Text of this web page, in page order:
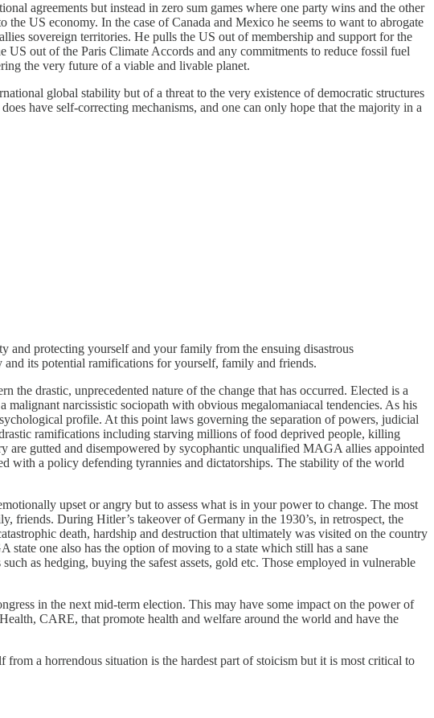
agreements but instead in zero sum games where one party wins and the other
US economy. In the case of Canada and Mexico he seems to want to abrogate
sovereign territories. He pulls the US out of membership and support for the
out of the Paris Climate Accords and any commitments to reduce fossil fuel
the very future of a viable and livable planet.
global stability but of a threat to the very existence of democratic structures
have self-correcting mechanisms, and one can only hope that the majority in a
and protecting yourself and your family from the ensuing disastrous
and its potential ramifications for yourself, family and friends.
drastic, unprecedented nature of the change that has occurred. Elected is a
narcissistic sociopath with obvious megalomaniacal tendencies. As his
profile. At this point laws governing the separation of powers, judicial
ramifications including starving millions of food deprived people, killing
are gutted and disempowered by sycophantic unqualified MAGA allies appointed
with a policy defending tyrannies and dictatorships. The stability of the world
upset or angry but to assess what is in your power to change. The most
friends. During Hitler’s takeover of Germany in the 1930’s, in retrospect, the
death, hardship and destruction that ultimately was visited on the country
one also has the option of moving to a state which still has a sane
as hedging, buying the safest assets, gold etc. Those employed in vulnerable
in the next mid-term election. This may have some impact on the power of
CARE, that promote health and welfare around the world and have the
a horrendous situation is the hardest part of stoicism but it is most critical to